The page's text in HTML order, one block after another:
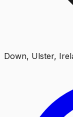
Down, Ulster,